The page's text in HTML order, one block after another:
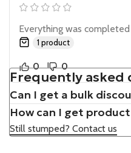
Everything was
1 product
0 0
Frequently asked
Can I get a bulk
How can I get
Still stumped? Contact us